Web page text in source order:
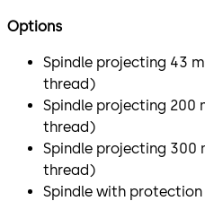
Options
Spindle projecting 43
thread)
Spindle projecting 200
thread)
Spindle projecting 300
thread)
Spindle with